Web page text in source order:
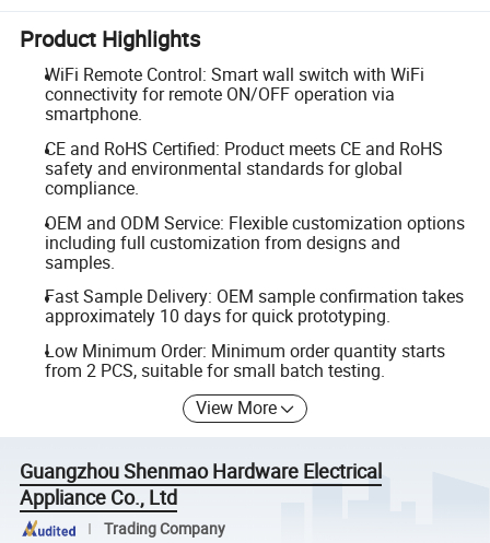
Product Highlights
WiFi Remote Control: Smart wall switch with WiFi
connectivity for remote ON/OFF operation via
smartphone.
CE and RoHS Certified: Product meets CE and RoHS
safety and environmental standards for global
compliance.
OEM and ODM Service: Flexible customization options
including full customization from designs and
samples.
Fast Sample Delivery: OEM sample confirmation takes
approximately 10 days for quick prototyping.
Low Minimum Order: Minimum order quantity starts
from 2 PCS, suitable for small batch testing.
View More
Guangzhou Shenmao Hardware Electrical
Appliance Co., Ltd
Trading Company